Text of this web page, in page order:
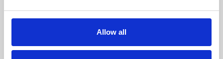
Allow all
screenings make learning rewarding and fun.